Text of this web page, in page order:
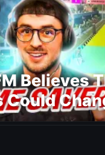
Believes
Could